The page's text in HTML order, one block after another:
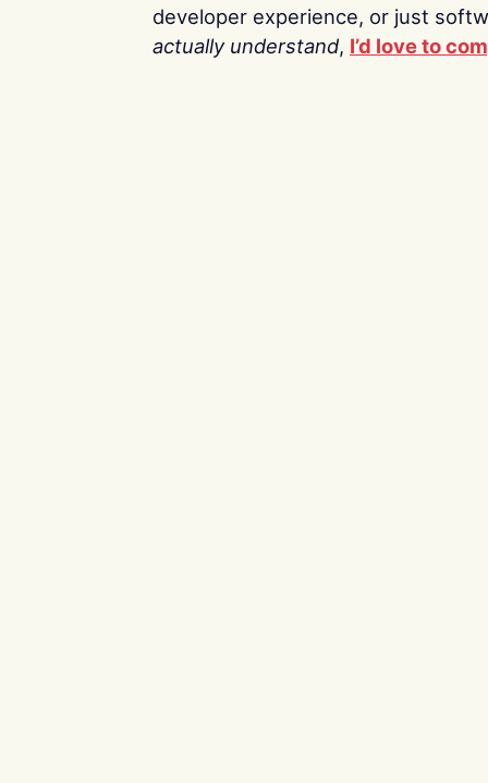
developer experience, or just
actually understand, I’d love to